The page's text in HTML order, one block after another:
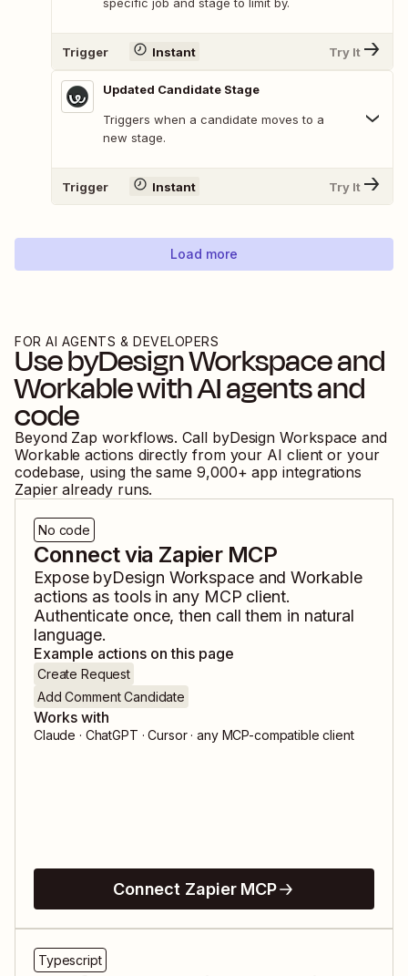
Trigger Instant Try It
Updated Candidate Stage
Triggers when a candidate moves to a
new stage.
Trigger Instant Try It
Load more
FOR AI AGENTS & DEVELOPERS
UsebyDesign Workspaceand
Workablewith AI agents and
code
Beyond Zap workflows. Call byDesign Workspace and
Workable actions directly from your AI client or your
codebase, using the same 9,000+ app integrations
Zapier already runs.
No code
Connect via Zapier MCP
Expose byDesign WorkspaceandWorkable
actions as tools in any MCP client.
Authenticate once, then call them in natural
language.
Example actions on this page
Create Request
Add Comment Candidate
Works with
Claude · ChatGPT · Cursor · any MCP-compatible client
Connect Zapier MCP
Typescript